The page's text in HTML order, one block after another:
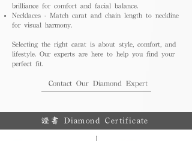
brilliance for comfort and facial balance.
Necklaces - Match carat and chain length to neckline
for visual harmony.
Selecting the right carat is about style, comfort, and
lifestyle. Our experts are here to help you find your
perfect fit.
Contact Our Diamond Expert
證書 Diamond Certificate